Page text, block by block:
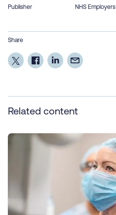
Publisher NHS Employers
Share
Related content